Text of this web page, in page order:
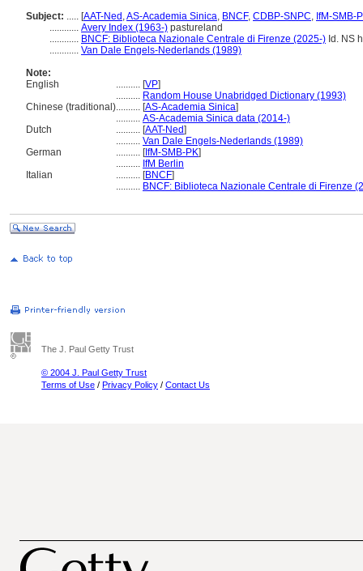
Subject: ..... [AAT-Ned ,AS-Academia Sinica, BNCF, CDBP-SNPC, IfM-SMB-
............ Avery Index (1963-) pastureland
............ BNCF: Biblioteca Nazionale Centrale di Firenze (2025-) Id. NS
............ Van Dale Engels-Nederlands (1989)
Note:
English
.......... [VP]
.......... Random House Unabridged Dictionary (1993)
Chinese (traditional).......... [AS-Academia Sinica]
.......... AS-Academia Sinica data (2014-)
Dutch
.......... [AAT-Ned]
.......... Van Dale Engels-Nederlands (1989)
German
.......... [IfM-SMB-PK]
.......... IfM Berlin
Italian
.......... [BNCF]
.......... BNCF: Biblioteca Nazionale Centrale di Firenze
The J. Paul Getty Trust
© 2004 J. Paul Getty Trust
Terms of Use / Privacy Policy / Contact Us